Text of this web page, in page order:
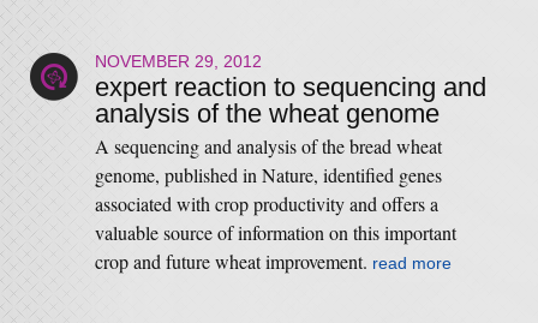
NOVEMBER 29, 2012
expert reaction to sequencing and
analysis of the wheat genome
A sequencing and analysis of the bread wheat
genome, published in Nature, identified genes
associated with crop productivity and offers a
valuable source of information on this important
crop and future wheat improvement. read more